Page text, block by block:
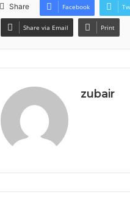
Share Facebook
Share via Email Print
zubair